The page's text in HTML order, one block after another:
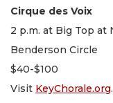
Cirque des Voix
2 p.m. at Big Top at
Benderson Circle
$40-$100
Visit KeyChorale.org.